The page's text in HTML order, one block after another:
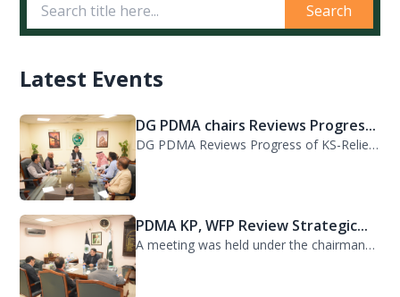
Search
Latest Events
DG PDMA chairs Reviews Progres...
DG PDMA Reviews Progress of KS-Relief Funded Housing Project for Flood-Affected...
PDMA KP, WFP Review Strategic...
A meeting was held under the chairmanship of Director General PDMA Khyber Pakhtu...